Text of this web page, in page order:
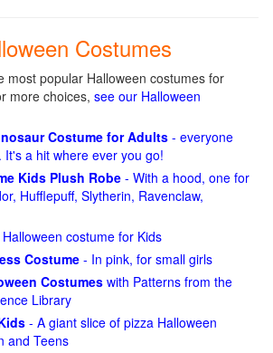
Costumes
most popular Halloween costumes for
more choices, see our Halloween
Costume for Adults - everyone
It's a hit where ever you go!
Kids Plush Robe - With a hood, one for
Hufflepuff, Slytherin, Ravenclaw,
Halloween costume for Kids
Costume - In pink, for small girls
Costumes with Patterns from the
Library
- A giant slice of pizza Halloween
and Teens